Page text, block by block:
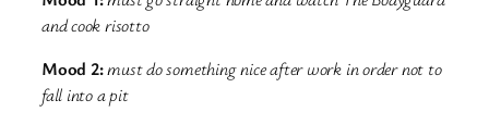
and cook risotto
Mood 2:must do something nice after work in order not to
fall into a pit